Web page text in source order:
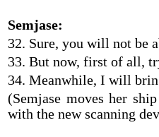
Semjase:
32. Sure, you will not be
33. But now, first of all,
34. Meanwhile, I will
(Semjase moves her
with the new scanning